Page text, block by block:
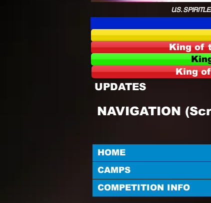
U.S.
King of
UPDATES
NAVIGATION
King
HOME
CAMPS
COMPETITION INFO